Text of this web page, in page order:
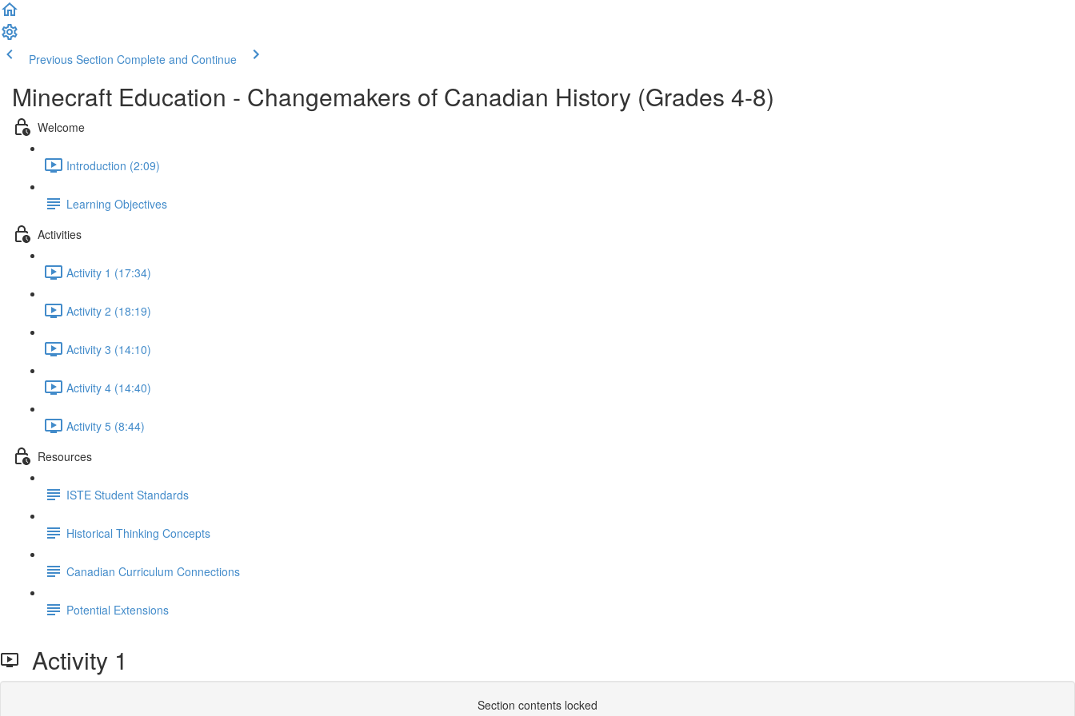
Previous Section Complete and Continue
Minecraft Education - Changemakers of Canadian History (Grades 4-8)
Welcome
Introduction (2:09)
Learning Objectives
Activities
Activity 1 (17:34)
Activity 2 (18:19)
Activity 3 (14:10)
Activity 4 (14:40)
Activity 5 (8:44)
Resources
ISTE Student Standards
Historical Thinking Concepts
Canadian Curriculum Connections
Potential Extensions
Activity 1
Section contents locked